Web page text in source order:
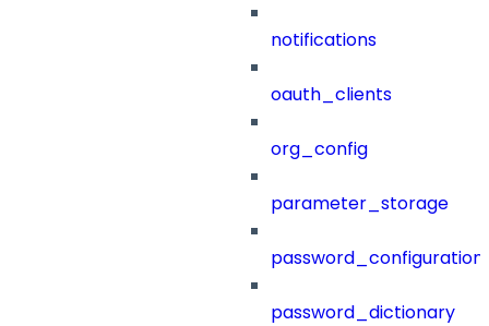
notifications
oauth_clients
org_config
parameter_storage
password_configuration
password_dictionary